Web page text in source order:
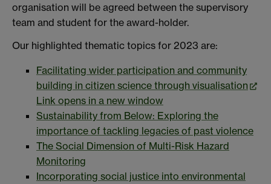
organisation will be agreed between the supervisory
team and student for the award-holder.
Our highlighted thematic topics for 2023 are:
Facilitating wider participation and community
building in citizen science through visualisation
Link opens in a new window
Sustainability from Below: Exploring the
importance of tackling legacies of past violence
The Social Dimension of Multi-Risk Hazard
Monitoring
Incorporating social justice into environmental